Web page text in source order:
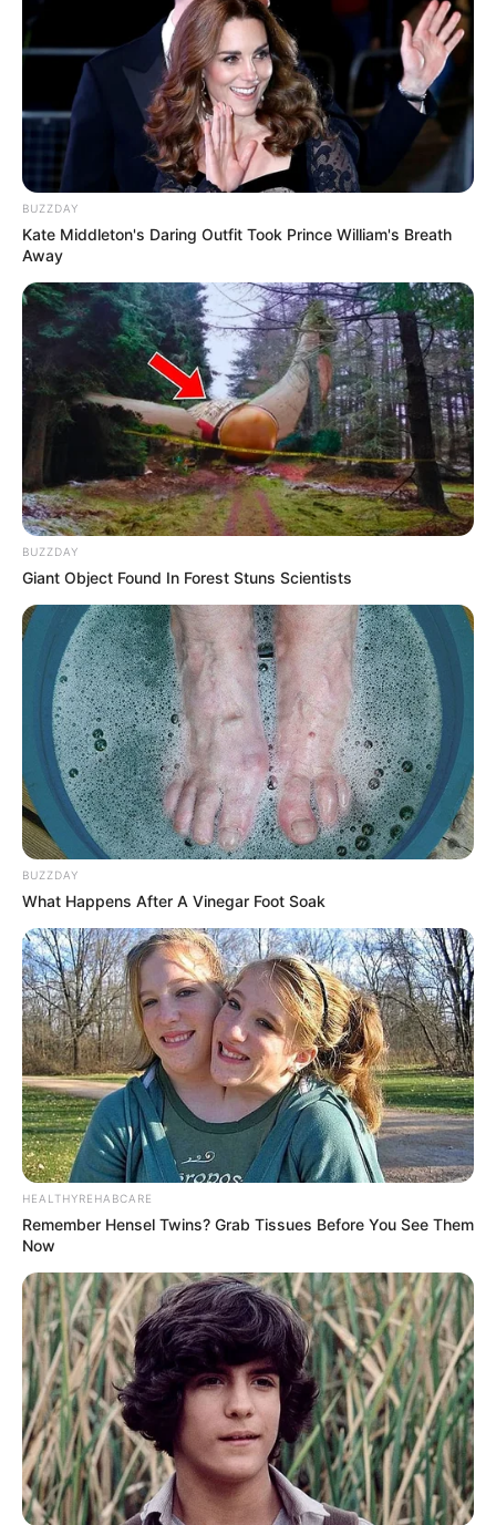
Wendy Wilson Chelsey Frank
Bibie Julius Tania Ayu Siregar
Serem! 9 Chat Ojek Online &
Pelanggan Ini Bikin Auto
Merinding
Bikin Ngakak, 10 Potret
Cosplay Murah Pakai Bahan
Seadanya
BUZZDAY
Kate Middleton's Daring Outfit Took Prince William's Breath
Away
BUZZDAY
Giant Object Found In Forest Stuns Scientists
BUZZDAY
What Happens After A Vinegar Foot Soak
HEALTHYREHABCARE
Remember Hensel Twins? Grab Tissues Before You See Them
Now